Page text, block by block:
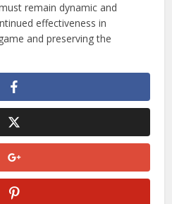
remain dynamic and
effectiveness in
and preserving the